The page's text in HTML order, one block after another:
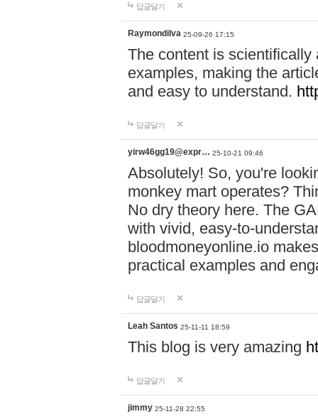
답글달기
Raymondilva 25-09-26 17:15
The content is
examples, making the
and easy to understand.
답글달기
yirw46gg19@expr… 25-10-21 09:46
Absolutely! So, you're
monkey mart operates?
No dry theory here. The
with vivid, easy-to-
bloodmoneyonline.io
practical examples and
답글달기
Leah Santos 25-11-11 18:59
This blog is very amazing
답글달기
jimmy 25-11-28 22:55